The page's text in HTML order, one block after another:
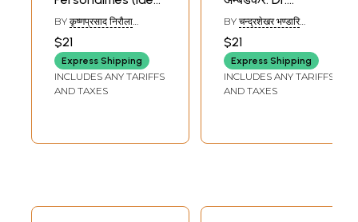
for Sanskrit
Reading Practice)
(Sanskrit Only)
BY कृष्णप्रसाद निरौला
NIRAULA)
$21
Express Shipping
INCLUDES ANY TARIFFS
AND TAXES
Ambedkar - Ideal
for Sanskrit
Reading Practice
(Sanskrit Only)
BY चन्द्रशेखर भण्डारि
BHANDHARI)
$21
Express Shipping
INCLUDES ANY TARIFFS
AND TAXES